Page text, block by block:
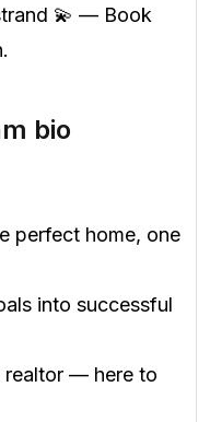
💫 — Book
bio
perfect home, one
into successful
realtor — here to